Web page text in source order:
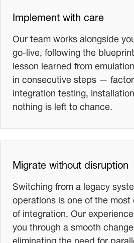
Implement with care
Our team works alongside
go-live, following the
lesson learned from
in consecutive steps —
integration testing,
nothing is left to chance.
Migrate without disruption
Switching from a legacy
operations is one of the
of integration. Our
you through a smooth
eliminating the need for